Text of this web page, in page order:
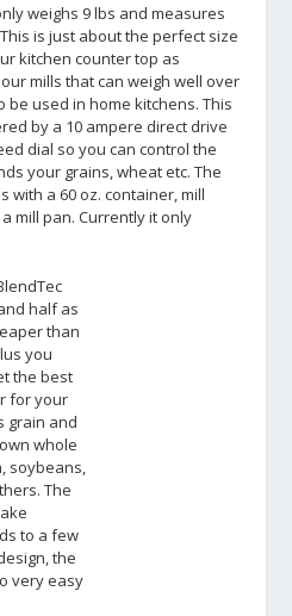
weighs 9 lbs and measures
This is just about the perfect size
kitchen counter top as
mills that can weigh well over
be used in home kitchens. This
by a 10 ampere direct drive
dial so you can control the
your grains, wheat etc. The
with a 60 oz. container, mill
mill pan. Currently it only
half as
than
you
the best
for your
grain and
whole
soybeans,
The
to a few
the
very easy